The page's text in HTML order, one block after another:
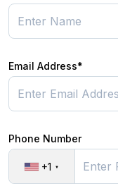
Email Address*
Phone Number
+1